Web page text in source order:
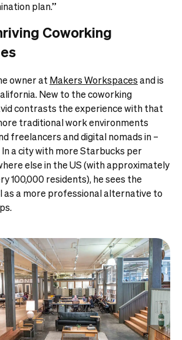
plan.”
Coworking
owner at Makers Workspacesand is
New to the coworking
contrasts the experience with that
traditional work environments
freelancers and digital nomads in –
a city with more Starbucks per
else in the US (with approximately
100,000 residents), he sees the
as a more professional alternative to